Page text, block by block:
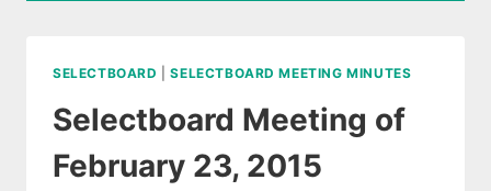
SELECTBOARD |SELECTBOARD MEETING MINUTES
Selectboard Meeting of
February 23, 2015